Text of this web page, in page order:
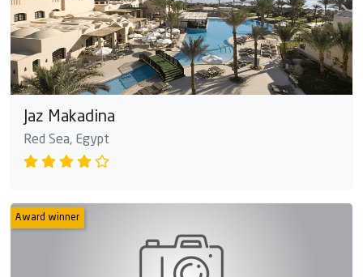
Jaz Makadina
Red Sea, Egypt
Award winner